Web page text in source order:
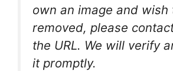
own an image and wish
removed, please
the URL. We will verify
it promptly.